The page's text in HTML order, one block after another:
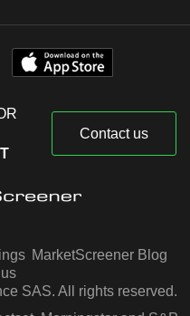
Contact us
MarketScreener Blog
SAS. All rights reserved.